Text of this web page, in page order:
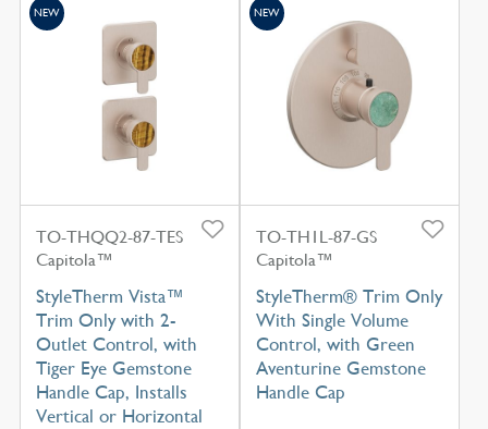
TO-THQQ2-87-TES
Capitola™
StyleTherm Vista™
Trim Only with 2-
Outlet Control, with
Tiger Eye Gemstone
Handle Cap, Installs
Vertical or Horizontal
NEW
TO-TH1L-87-GS
Capitola™
StyleTherm® Trim Only
With Single Volume
Control, with Green
Aventurine Gemstone
Handle Cap
NEW